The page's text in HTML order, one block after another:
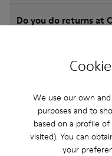
We use our own
purposes and to
based on a profile
visited). You can
your
Do you do returns at
How much is
Other